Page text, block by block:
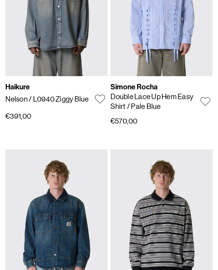
Haikure
Nelson/ L0940 Ziggy Blue
€391,00
Simone Rocha
Double Lace Up Hem Easy
Shirt/ Pale Blue
€570,00